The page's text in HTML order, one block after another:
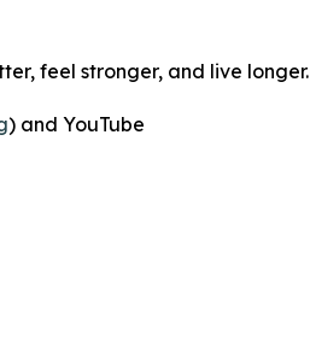
feel stronger, and live longer.
) and YouTube